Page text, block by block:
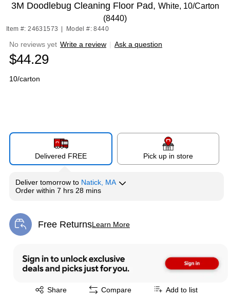
3M Doodlebug Cleaning Floor Pad, White, 10/Carton
(8440)
Item #: 24631573 Model #: 8440
No reviews yet Write a review | Ask a question
$44.29
10/carton
Delivered FREE Pick up in store
Deliver tomorrow to Natick, MA
Order within 7 hrs 28 mins
Free ReturnsLearn More
Exited tooltip
Share
Exited tooltip Compare Add to list